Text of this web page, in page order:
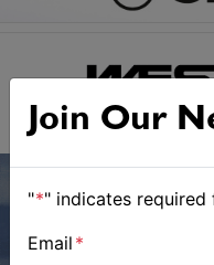
Join Our
"*" indicates required
Email *